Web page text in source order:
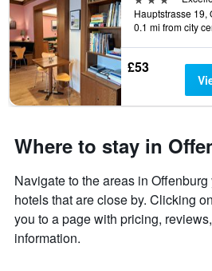
0.1 mi from city
£53
Where to stay in
Navigate to the areas in
hotels that are close by. Clicking
you to a page with pricing,
information.